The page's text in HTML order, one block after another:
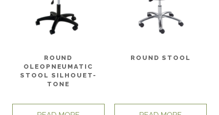
ROUND
OLEOPNEUMATIC
STOOL SILHOUET-
TONE
ROUND STOOL